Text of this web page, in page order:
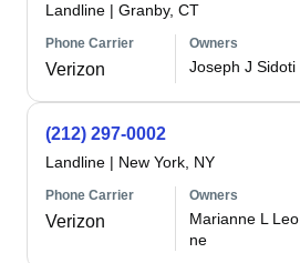
Landline | Granby, CT
Phone Carrier
Verizon
Owners
Joseph J Sidoti
(212) 297-0002
Landline | New York, NY
Phone Carrier
Verizon
Owners
Marianne L Leo
ne